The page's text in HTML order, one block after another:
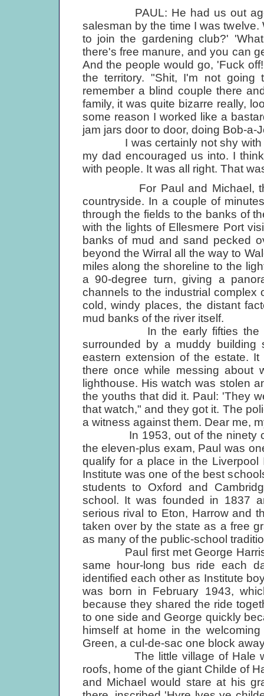
PAUL: He had us out aged
salesman by the time I was
to join the gardening club?'
there's free manure, and you can
And the people would go, 'Fuck
the territory. "Shit, I'm not
remember a blind couple there
family, it was quite bizarre really,
some reason I worked like a
jam jars door to door, doing Bob-a-
I was certainly not shy with
my dad encouraged us into. I
with people. It was all right. That
For Paul and Michael, the
countryside. In a couple of
through the fields to the banks of
with the lights of Ellesmere Port
banks of mud and sand pecked
beyond the Wirral all the way to
miles along the shoreline to the
a 90-degree turn, giving a
channels to the industrial complex
cold, windy places, the distant
mud banks of the river itself.
In the early fifties the
surrounded by a muddy
eastern extension of the estate.
there once while messing about
lighthouse. His watch was stolen
the youths that did it. Paul: 'They
that watch," and they got it. The
a witness against them. Dear me,
In 1953, out of the ninety
the eleven-plus exam, Paul was
qualify for a place in the
Institute was one of the best
students to Oxford and
school. It was founded in 1837
serious rival to Eton, Harrow and
taken over by the state as a free
as many of the public-school
Paul first met George
same hour-long bus ride each
identified each other as Institute
was born in February 1943,
because they shared the ride
to one side and George quickly
himself at home in the
Green, a cul-de-sac one block
The little village of Hale was
roofs, home of the giant Childe of
and Michael would stare at his